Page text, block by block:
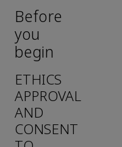
Before
you
begin
ETHICS
APPROVAL
AND
CONSENT